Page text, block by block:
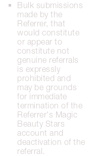
Bulk submissions
made by the
Referrer, that
would constitute
or appear to
constitute not
genuine referrals
is expressly
prohibited and
may be grounds
for immediate
termination of the
Referrer's Magic
Beauty Stars
account and
deactivation of the
referral.